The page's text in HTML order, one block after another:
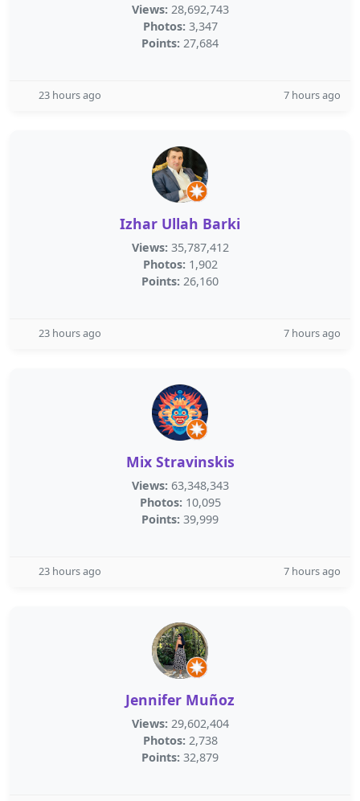
Views: 28,692,743
Photos: 3,347
Points: 27,684
23 hours ago 7 hours ago
Izhar Ullah Barki
Views: 35,787,412
Photos: 1,902
Points: 26,160
23 hours ago 7 hours ago
Mix Stravinskis
Views: 63,348,343
Photos: 10,095
Points: 39,999
23 hours ago 7 hours ago
Jennifer Muñoz
Views: 29,602,404
Photos: 2,738
Points: 32,879